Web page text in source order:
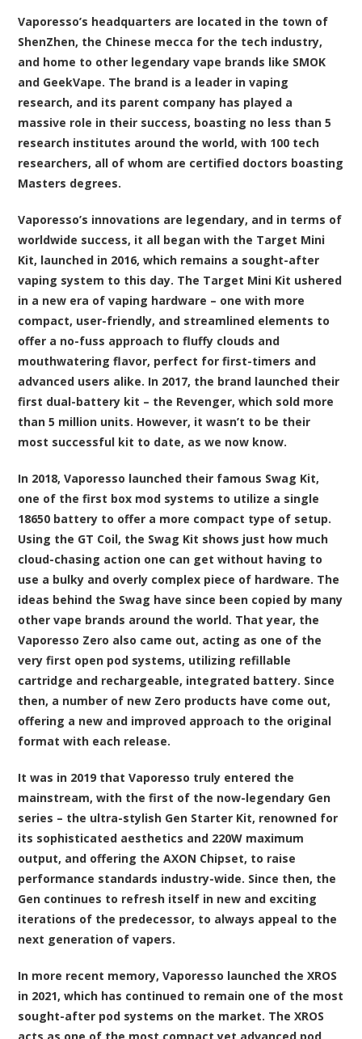
Vaporesso’s headquarters are located in the town of
ShenZhen, the Chinese mecca for the tech industry,
and home to other legendary vape brands like SMOK
and GeekVape. The brand is a leader in vaping
research, and its parent company has played a
massive role in their success, boasting no less than 5
research institutes around the world, with 100 tech
researchers, all of whom are certified doctors boasting
Masters degrees.
Vaporesso’s innovations are legendary, and in terms of
worldwide success, it all began with the Target Mini
Kit, launched in 2016, which remains a sought-after
vaping system to this day. The Target Mini Kit ushered
in a new era of vaping hardware – one with more
compact, user-friendly, and streamlined elements to
offer a no-fuss approach to fluffy clouds and
mouthwatering flavor, perfect for first-timers and
advanced users alike. In 2017, the brand launched their
first dual-battery kit – the Revenger, which sold more
than 5 million units. However, it wasn’t to be their
most successful kit to date, as we now know.
In 2018, Vaporesso launched their famous Swag Kit,
one of the first box mod systems to utilize a single
18650 battery to offer a more compact type of setup.
Using the GT Coil, the Swag Kit shows just how much
cloud-chasing action one can get without having to
use a bulky and overly complex piece of hardware. The
ideas behind the Swag have since been copied by many
other vape brands around the world. That year, the
Vaporesso Zero also came out, acting as one of the
very first open pod systems, utilizing refillable
cartridge and rechargeable, integrated battery. Since
then, a number of new Zero products have come out,
offering a new and improved approach to the original
format with each release.
It was in 2019 that Vaporesso truly entered the
mainstream, with the first of the now-legendary Gen
series – the ultra-stylish Gen Starter Kit, renowned for
its sophisticated aesthetics and 220W maximum
output, and offering the AXON Chipset, to raise
performance standards industry-wide. Since then, the
Gen continues to refresh itself in new and exciting
iterations of the predecessor, to always appeal to the
next generation of vapers.
In more recent memory, Vaporesso launched the XROS
in 2021, which has continued to remain one of the most
sought-after pod systems on the market. The XROS